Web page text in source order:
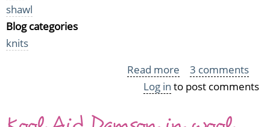
shawl
Blog categories
knits
Read more about
I
it!
3 comments
Log in to post comments